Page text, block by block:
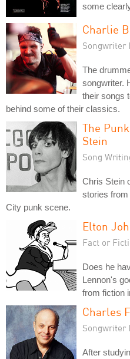
some
Charlie
Songwriter
The
songwriter.
their songs
behind some of their classics.
The
Stein
Song
Chris Stein
stories from
City punk scene.
Elton
Fact or
Does he
Lennon's
from fiction
Charles
Songwriter
After